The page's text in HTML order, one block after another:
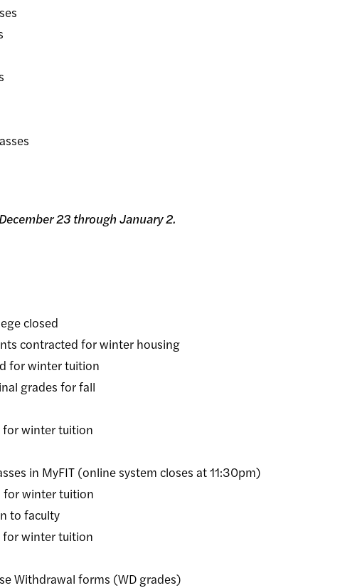
23 through January 2.
closed
for winter housing
winter tuition
grades for fall
winter tuition
MyFIT (online system closes at 11:30pm)
winter tuition
faculty
winter tuition
forms (WD grades)